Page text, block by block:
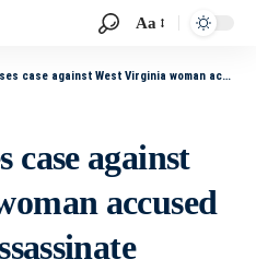
Aa
West Virginia woman accused of plotting to assassinate Trump
case against
accused